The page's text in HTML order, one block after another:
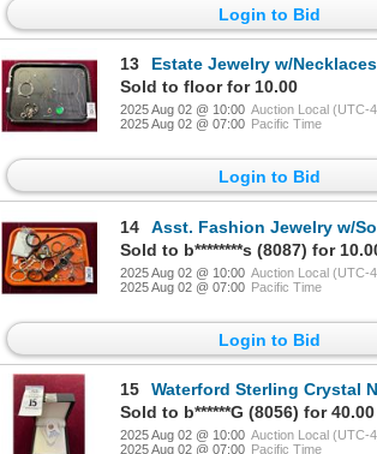
Login to Bid
13
Estate Jewelry w/Necklaces,
Sold to floor for 10.00
2025 Aug 02 @ 10:00 Auction Local (UTC-
2025 Aug 02 @ 07:00 Pacific Time
Login to Bid
14
Asst. Fashion Jewelry w/
Sold to b********s (8087) for
2025 Aug 02 @ 10:00 Auction Local (UTC-
2025 Aug 02 @ 07:00 Pacific Time
Login to Bid
15
Waterford Sterling Crystal
Sold to b******G (8056) for 40.00
2025 Aug 02 @ 10:00 Auction Local (UTC-
2025 Aug 02 @ 07:00 Pacific Time